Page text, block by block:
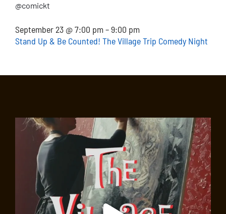
@comickt
September 23 @ 7:00 pm – 9:00 pm
Stand Up & Be Counted! The Village Trip Comedy Night